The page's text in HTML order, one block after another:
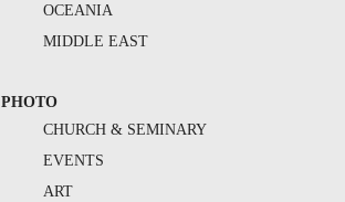
OCEANIA
MIDDLE EAST
PHOTO
CHURCH & SEMINARY
EVENTS
ART